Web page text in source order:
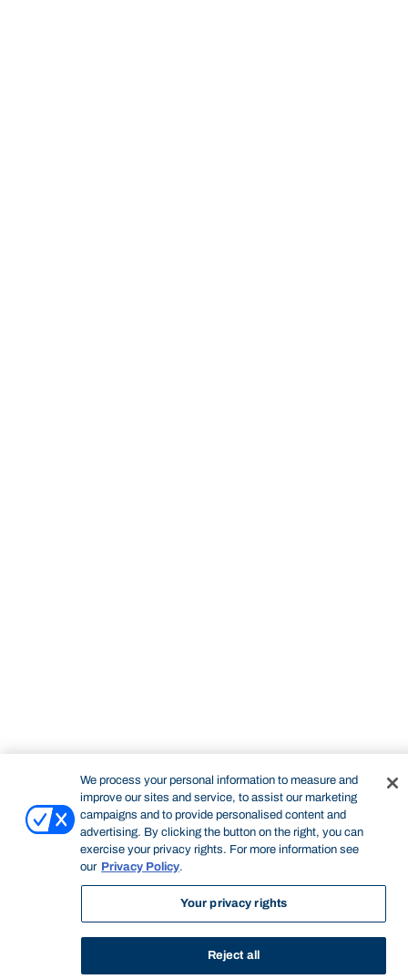
Start of main content.
Professional Portfolio
We process your personal information to measure and
improve our sites and service, to assist our marketing
campaigns and to provide personalised content and
advertising. By clicking the button on the right, you can
exercise your privacy rights. For more information see
our Privacy Policy.
Your privacy rights
Reject all